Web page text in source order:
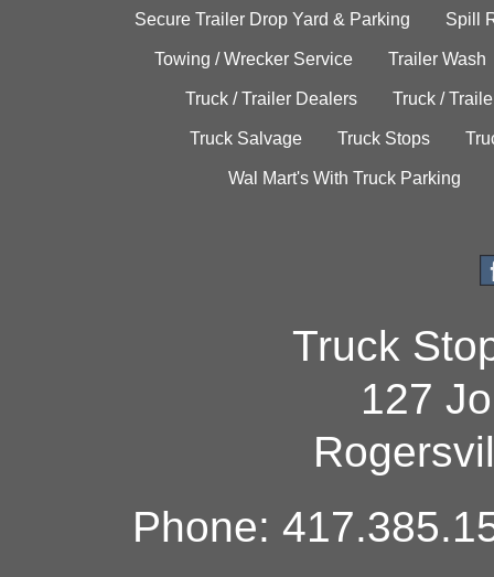
Secure Trailer Drop Yard & Parking Spill
Towing / Wrecker Service Trailer Wash
Truck / Trailer Dealers Truck /
Truck Salvage Truck Stops
Wal Mart's With Truck Parking
Truck
127
Phone: